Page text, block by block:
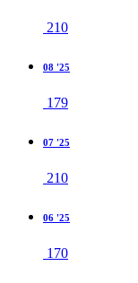
210
08 '25
179
07 '25
210
06 '25
170